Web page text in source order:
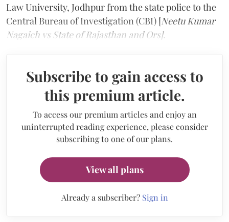
Law University, Jodhpur from the state police to the
Central Bureau of Investigation (CBI) [Neetu Kumar
Nagaich vs State of Rajasthan and Ors].
Subscribe to gain access to
this premium article.
To access our premium articles and enjoy an
uninterrupted reading experience, please consider
subscribing to one of our plans.
View all plans
Already a subscriber? Sign in